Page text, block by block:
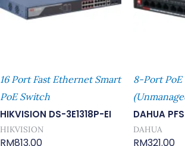
16 Port Fast Ethernet Smart
PoE Switch
HIKVISION DS-3E1318P-EI
HIKVISION
RM813.00
8-Port
DAHUA
DAHUA
RM321.00